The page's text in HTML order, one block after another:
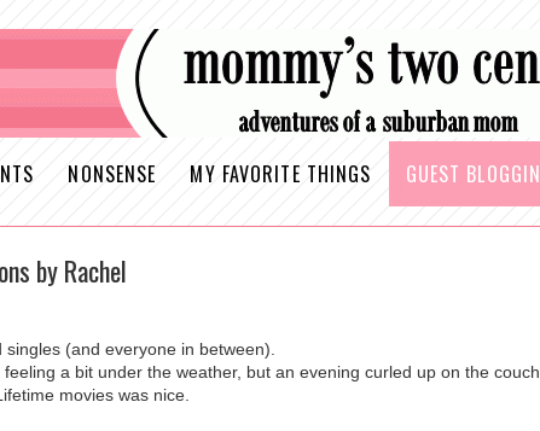
NONSENSE MY FAVORITE THINGS GUEST BLOGGIN
by Rachel
(and everyone in between).
a bit under the weather, but an evening curled up on the couch
movies was nice.